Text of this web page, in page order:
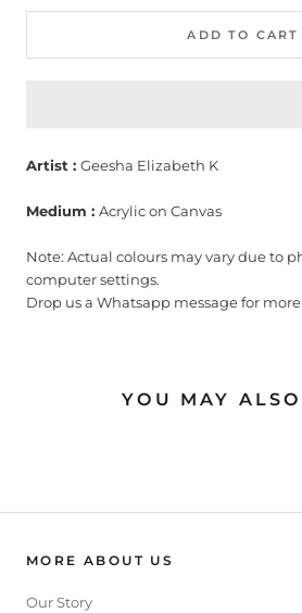
ADD TO CART
Artist : Geesha Elizabeth K
Medium : Acrylic on Canvas
Note: Actual colours may vary due to
computer settings.
Drop us a Whatsapp message for
YOU MAY
MORE ABOUT US
Our Story